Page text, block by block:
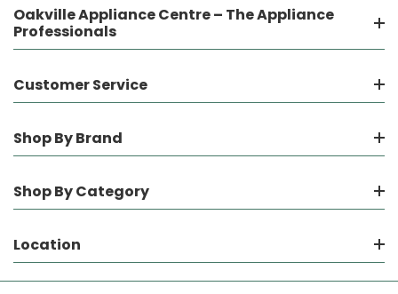
Oakville Appliance Centre – The Appliance
Professionals
Customer Service
Shop By Brand
Shop By Category
Location